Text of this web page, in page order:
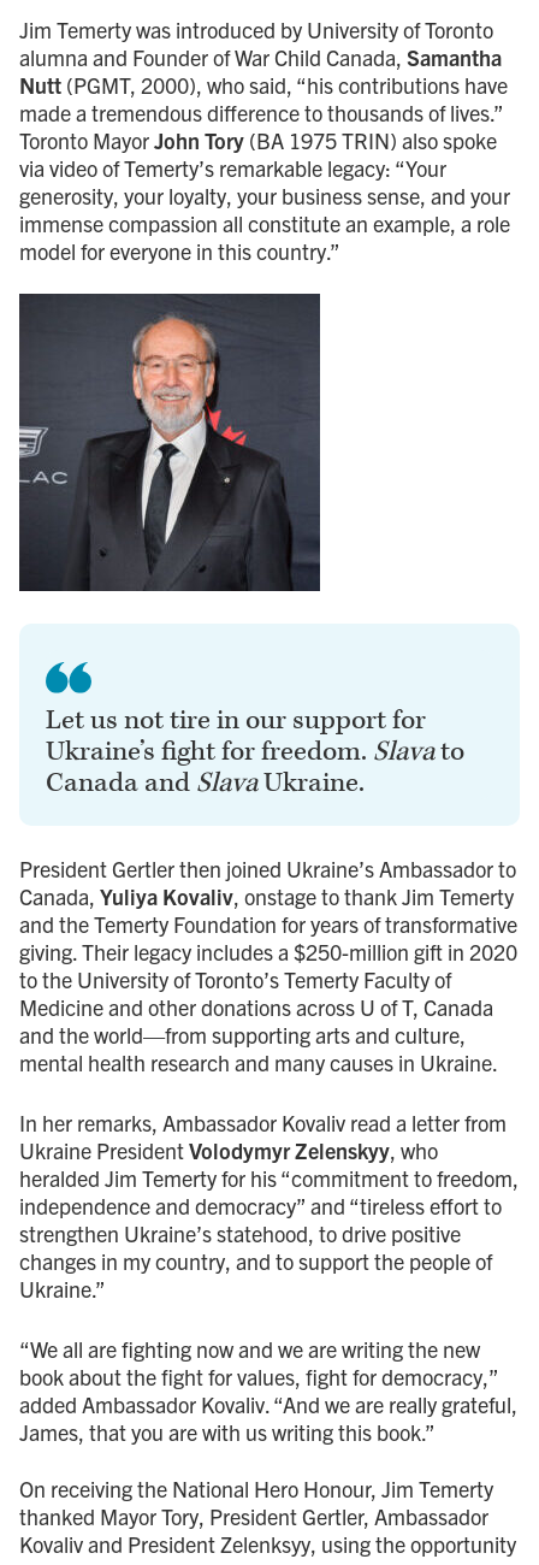
Jim Temerty was introduced by University of Toronto
alumna and Founder of War Child Canada, Samantha
Nutt (PGMT, 2000), who said, “his contributions have
made a tremendous difference to thousands of lives.”
Toronto MayorJohn Tory (BA 1975 TRIN) also spoke
via video of Temerty’s remarkable legacy: “Your
generosity, your loyalty, your business sense, and your
immense compassion all constitute an example, a role
model for everyone in this country.”
Let us not tire in our support for
Ukraine’s fight for freedom. Slavato
Canada and SlavaUkraine.
President Gertler then joined Ukraine’s Ambassador to
Canada, Yuliya Kovaliv , onstage to thank Jim Temerty
and the Temerty Foundation for years of transformative
giving. Their legacy includes a $250-million gift in 2020
to the University of Toronto’s Temerty Faculty of
Medicine and other donations across U of T, Canada
and the world—from supporting arts and culture,
mental health research and many causes in Ukraine.
In her remarks, Ambassador Kovaliv read a letter from
Ukraine PresidentVolodymyr Zelenskyy , who
heralded Jim Temerty for his “commitment to freedom,
independence and democracy” and “tireless effort to
strengthen Ukraine’s statehood, to drive positive
changes in my country, and to support the people of
Ukraine.”
“We all are fighting now and we are writing the new
book about the fight for values, fight for democracy,”
added Ambassador Kovaliv. “And we are really grateful,
James, that you are with us writing this book.”
On receiving the National Hero Honour, Jim Temerty
thanked Mayor Tory, President Gertler, Ambassador
Kovaliv and President Zelenksyy, using the opportunity